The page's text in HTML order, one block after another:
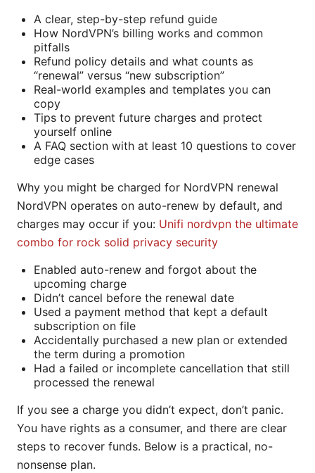
A clear, step-by-step refund guide
How NordVPN’s billing works and common
pitfalls
Refund policy details and what counts as
“renewal” versus “new subscription”
Real-world examples and templates you can
copy
Tips to prevent future charges and protect
yourself online
A FAQ section with at least 10 questions to cover
edge cases
Why you might be charged for NordVPN renewal
NordVPN operates on auto-renew by default, and
charges may occur if you: Unifi nordvpn the ultimate
combo for rock solid privacy security
Enabled auto-renew and forgot about the
upcoming charge
Didn’t cancel before the renewal date
Used a payment method that kept a default
subscription on file
Accidentally purchased a new plan or extended
the term during a promotion
Had a failed or incomplete cancellation that still
processed the renewal
If you see a charge you didn’t expect, don’t panic.
You have rights as a consumer, and there are clear
steps to recover funds. Below is a practical, no-
nonsense plan.